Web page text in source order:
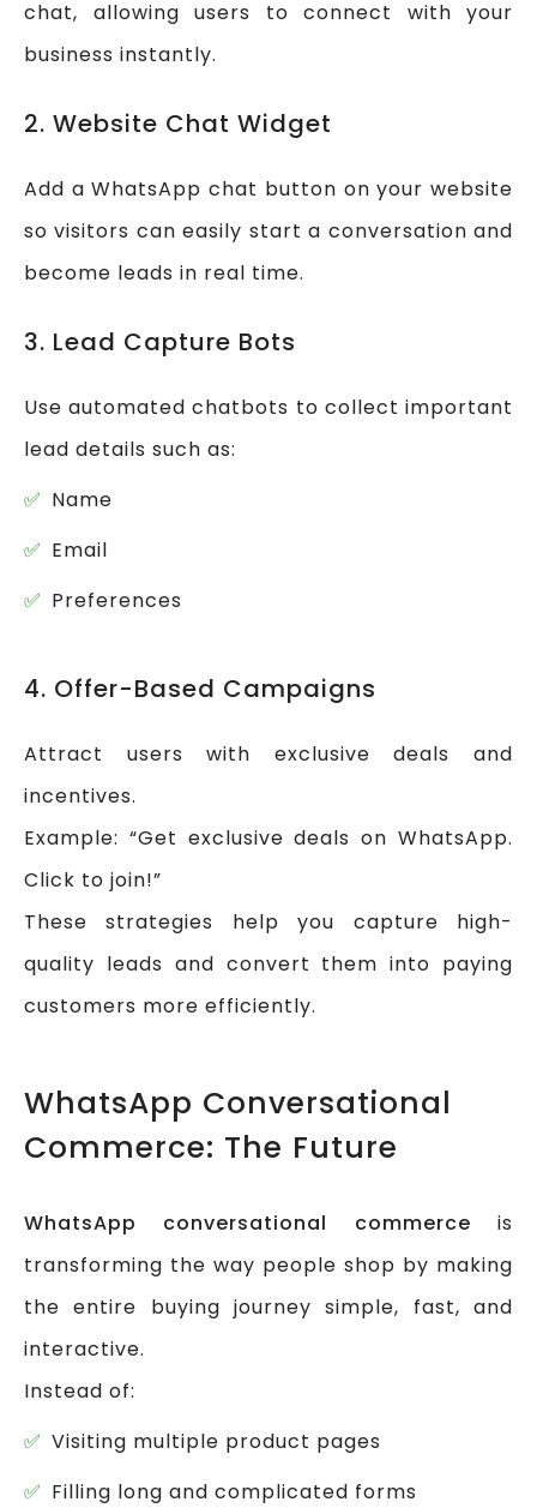
chat, allowing users to connect with your
business instantly.
2. Website Chat Widget
Add a WhatsApp chat button on your website
so visitors can easily start a conversation and
become leads in real time.
3. Lead Capture Bots
Use automated chatbots to collect important
lead details such as:
Name
Email
Preferences
4. Offer-Based Campaigns
Attract users with exclusive deals and
incentives.
Example: “Get exclusive deals on WhatsApp.
Click to join!”
These strategies help you capture high-
quality leads and convert them into paying
customers more efficiently.
WhatsApp Conversational
Commerce: The Future
WhatsApp conversational commerce is
transforming the way people shop by making
the entire buying journey simple, fast, and
interactive.
Instead of:
Visiting multiple product pages
Filling long and complicated forms